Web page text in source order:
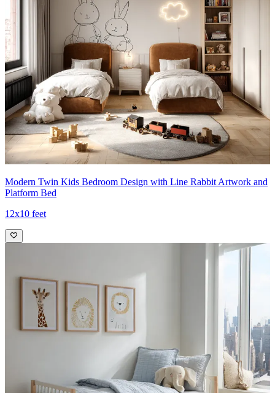
Modern Twin Kids Bedroom Design with Line Rabbit Artwork and
Platform Bed
12x10 feet